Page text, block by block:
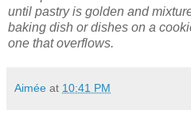
until pastry is golden and
baking dish or dishes on a
one that overflows.
Aimée at 10:41 PM